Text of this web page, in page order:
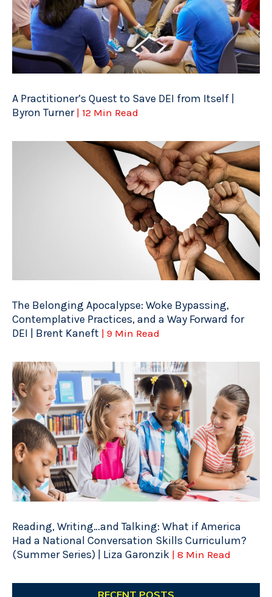
A Practitioner’s Quest to Save DEI from Itself |
Byron Turner | 12 Min Read
The Belonging Apocalypse: Woke Bypassing,
Contemplative Practices, and a Way Forward for
DEI | Brent Kaneft | 9 Min Read
Reading, Writing…and Talking: What if America
Had a National Conversation Skills Curriculum?
(Summer Series) | Liza Garonzik | 8 Min Read
RECENT POSTS